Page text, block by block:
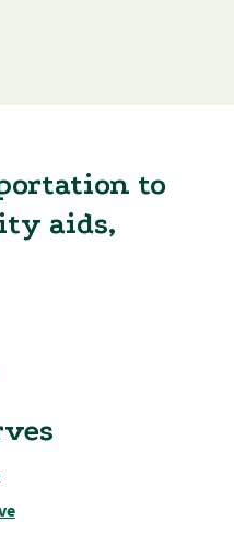
to
aids,